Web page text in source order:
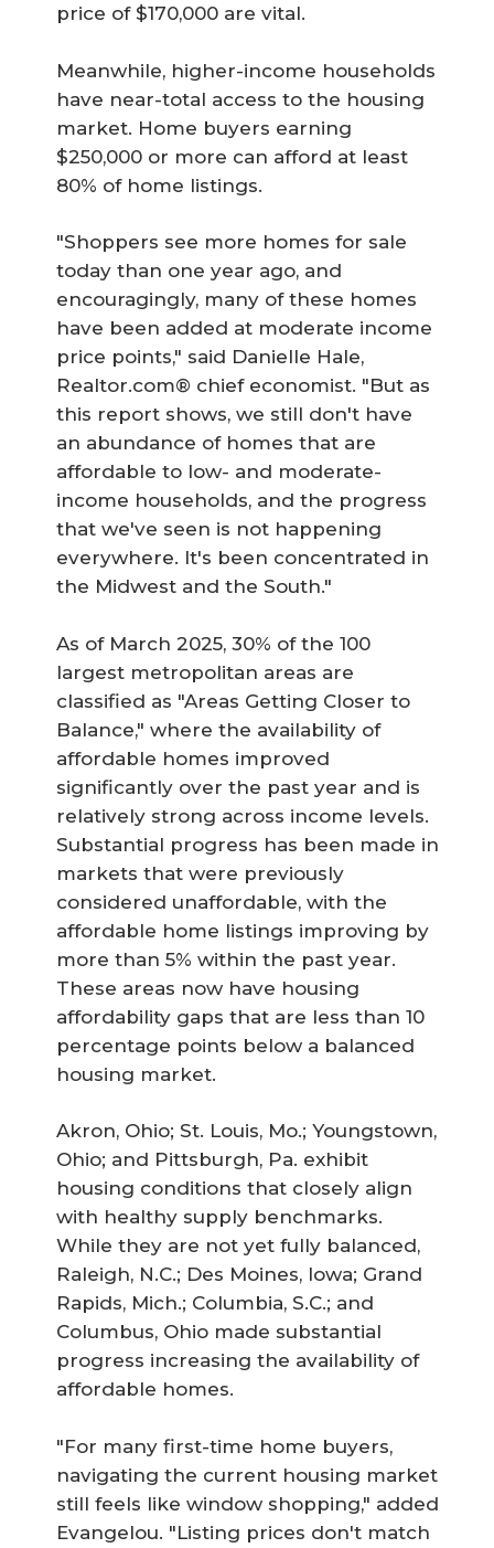
price of $170,000 are vital.
Meanwhile, higher-income households
have near-total access to the housing
market. Home buyers earning
$250,000 or more can afford at least
80% of home listings.
"Shoppers see more homes for sale
today than one year ago, and
encouragingly, many of these homes
have been added at moderate income
price points," said Danielle Hale,
Realtor.com® chief economist. "But as
this report shows, we still don't have
an abundance of homes that are
affordable to low- and moderate-
income households, and the progress
that we've seen is not happening
everywhere. It's been concentrated in
the Midwest and the South."
As of March 2025, 30% of the 100
largest metropolitan areas are
classified as "Areas Getting Closer to
Balance," where the availability of
affordable homes improved
significantly over the past year and is
relatively strong across income levels.
Substantial progress has been made in
markets that were previously
considered unaffordable, with the
affordable home listings improving by
more than 5% within the past year.
These areas now have housing
affordability gaps that are less than 10
percentage points below a balanced
housing market.
Akron, Ohio; St. Louis, Mo.; Youngstown,
Ohio; and Pittsburgh, Pa. exhibit
housing conditions that closely align
with healthy supply benchmarks.
While they are not yet fully balanced,
Raleigh, N.C.; Des Moines, Iowa; Grand
Rapids, Mich.; Columbia, S.C.; and
Columbus, Ohio made substantial
progress increasing the availability of
affordable homes.
"For many first-time home buyers,
navigating the current housing market
still feels like window shopping," added
Evangelou. "Listing prices don't match